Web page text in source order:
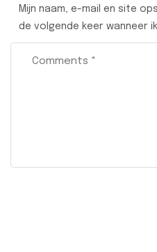
Mijn naam, e-mail en site
de volgende keer wanneer